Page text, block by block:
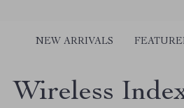
NEW ARRIVALS
Wireless